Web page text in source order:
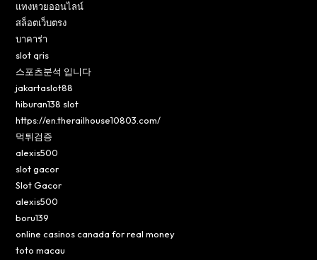
แทงหวยออนไลน์
สล็อตเว็บตรง
บาคาร่า
slot qris
스포츠분석 입니다
jakartaslot88
hiburan138 slot
https://en.therailhouse10803.com/
먹튀검증
alexis500
slot gacor
Slot Gacor
alexis500
boru139
online casinos canada for real money
toto macau